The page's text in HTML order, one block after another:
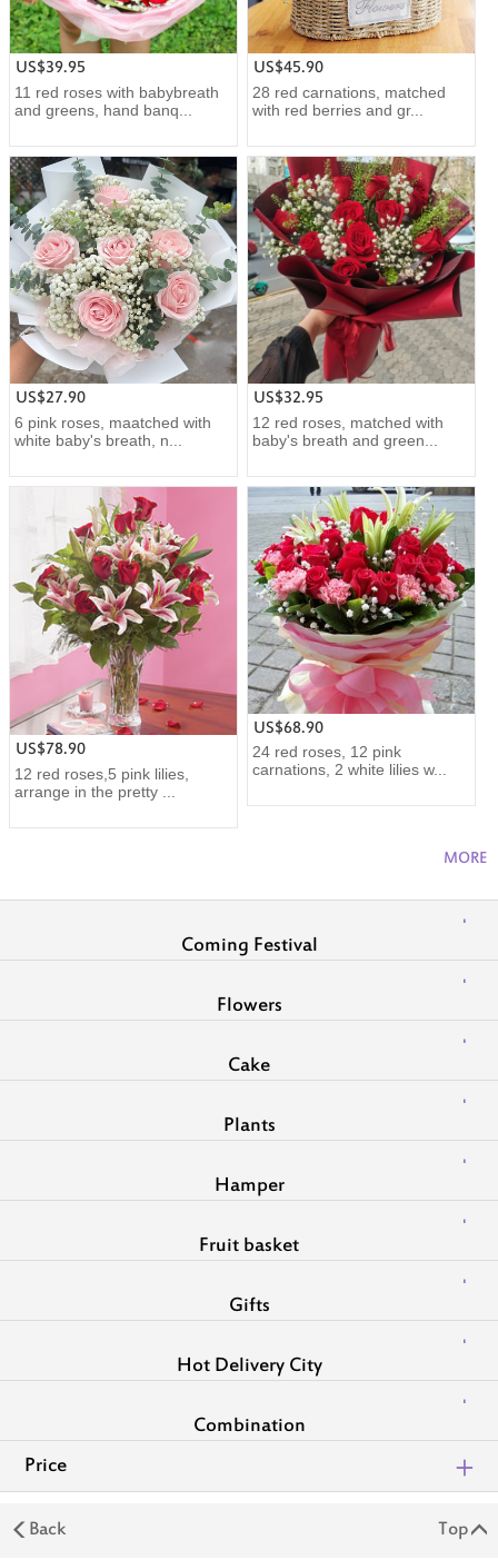
US$39.95
11 red roses with babybreath
and greens, hand banq...
US$45.90
28 red carnations, matched
with red berries and gr...
US$27.90
6 pink roses, maatched with
white baby's breath, n...
US$32.95
12 red roses, matched with
baby's breath and green...
US$78.90
12 red roses,5 pink lilies,
arrange in the pretty ...
US$68.90
24 red roses, 12 pink
carnations, 2 white lilies w...
MORE
Coming Festival
Flowers
Cake
Plants
Hamper
Fruit basket
Gifts
Hot Delivery City
Combination
Price
Back Top